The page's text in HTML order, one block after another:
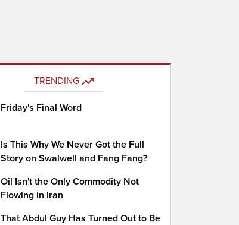
TRENDING
Friday's Final Word
Is This Why We Never Got the Full
Story on Swalwell and Fang Fang?
Oil Isn't the Only Commodity Not
Flowing in Iran
That Abdul Guy Has Turned Out to Be